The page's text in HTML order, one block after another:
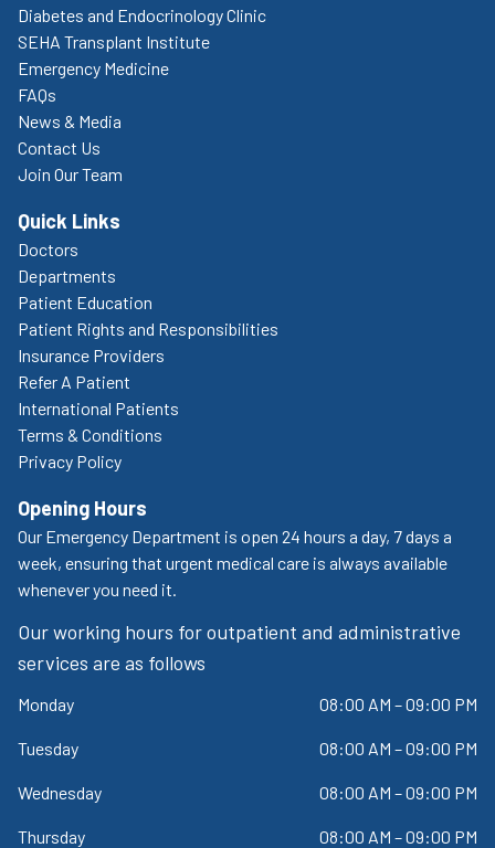
Diabetes and Endocrinology Clinic
SEHA Transplant Institute
Emergency Medicine
FAQs
News & Media
Contact Us
Join Our Team
Quick Links
Doctors
Departments
Patient Education
Patient Rights and Responsibilities
Insurance Providers
Refer A Patient
International Patients
Terms & Conditions
Privacy Policy
Opening Hours
Our Emergency Department is open 24 hours a day, 7 days a
week, ensuring that urgent medical care is always available
whenever you need it.
Our working hours for outpatient and administrative
services are as follows
Monday 08:00 AM – 09:00 PM
Tuesday 08:00 AM – 09:00 PM
Wednesday 08:00 AM – 09:00 PM
Thursday 08:00 AM – 09:00 PM